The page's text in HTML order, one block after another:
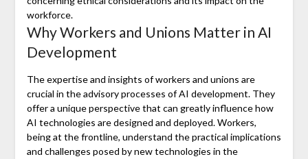
workforce.
Why Workers and Unions Matter in AI
Development
The expertise and insights of workers and unions are
crucial in the advisory processes of AI development. They
offer a unique perspective that can greatly influence how
AI technologies are designed and deployed. Workers,
being at the frontline, understand the practical implications
and challenges posed by new technologies in the